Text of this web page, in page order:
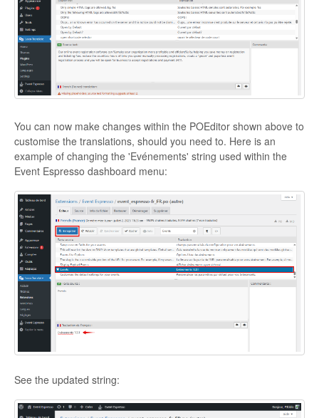
You can now make changes within the POEditor shown above to
customise the translations, should you need to. Here is an
example of changing the 'Evénements' string used within the
Event Espresso dashboard menu:
See the updated string: